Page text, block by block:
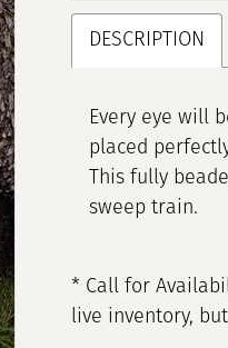
DESCRIPTION
Every eye will
placed
This fully
sweep train.
* Call for
live inventory,